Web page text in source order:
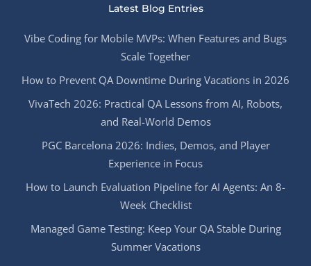
Latest Blog Entries
Vibe Coding for Mobile MVPs: When Features and Bugs
Scale Together
How to Prevent QA Downtime During Vacations in 2026
VivaTech 2026: Practical QA Lessons from AI, Robots,
and Real-World Demos
PGC Barcelona 2026: Indies, Demos, and Player
Experience in Focus
How to Launch Evaluation Pipeline for AI Agents: An 8-
Week Checklist
Managed Game Testing: Keep Your QA Stable During
Summer Vacations